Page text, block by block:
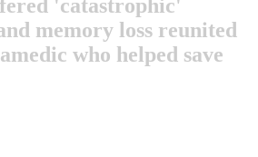
'catastrophic'
memory loss reunited
who helped save